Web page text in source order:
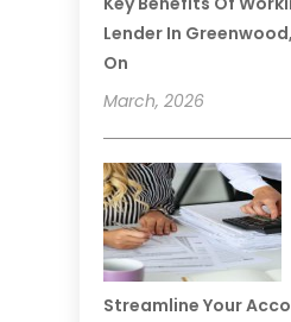
Lender In
On
March, 2026
Streamline Your